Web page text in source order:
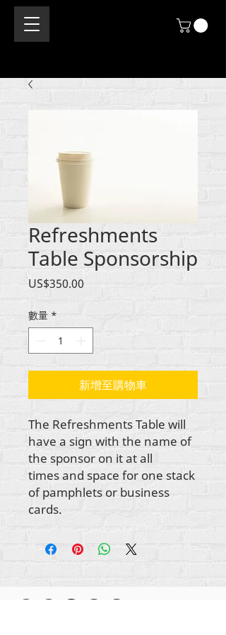
Refreshments
Table Sponsorship
US$350.00
數量 *
新增至購物車
The Refreshments Table will
have a sign with the name of
the sponsor on it at all
times and space for one stack
of pamphlets or business
cards.